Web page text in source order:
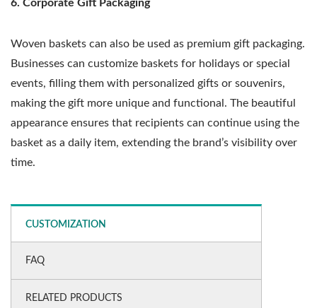
6. Corporate Gift Packaging
Woven baskets can also be used as premium gift packaging.
Businesses can customize baskets for holidays or special
events, filling them with personalized gifts or souvenirs,
making the gift more unique and functional. The beautiful
appearance ensures that recipients can continue using the
basket as a daily item, extending the brand’s visibility over
time.
CUSTOMIZATION
FAQ
RELATED PRODUCTS